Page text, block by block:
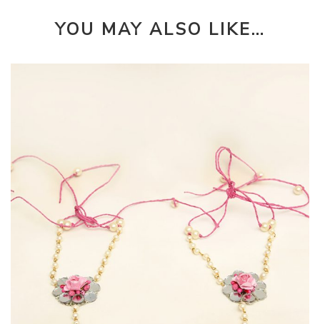
YOU MAY ALSO LIKE…